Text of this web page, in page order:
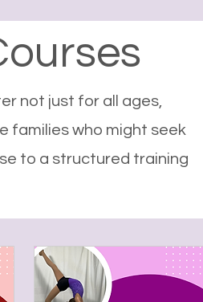
not just for all ages,
families who might seek
to a structured training